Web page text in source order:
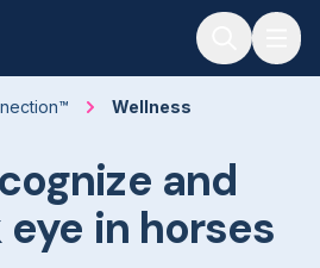
Wellness
and
in horses